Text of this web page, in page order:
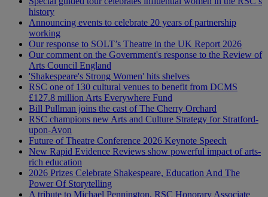
history
Announcing events to celebrate 20 years of partnership
working
Our response to SOLT’s Theatre in the UK Report 2026
Our comment on the Government's response to the Review of
Arts Council England
'Shakespeare's Strong Women' hits shelves
RSC one of 130 cultural venues to benefit from DCMS
£127.8 million Arts Everywhere Fund
Bill Pullman joins the cast of The Cherry Orchard
RSC champions new Arts and Culture Strategy for Stratford-
upon-Avon
Future of Theatre Conference 2026 Keynote Speech
New Rapid Evidence Reviews show powerful impact of arts-
rich education
2026 Prizes Celebrate Shakespeare, Education And The
Power Of Storytelling
A tribute to Michael Pennington, RSC Honorary Associate